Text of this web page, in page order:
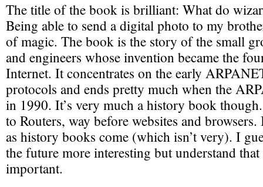
The title of the book is brilliant: What do
Being able to send a digital photo to my
of magic. The book is the story of the small
and engineers whose invention became the
Internet. It concentrates on the early
protocols and ends pretty much when the
in 1990. It’s very much a history book
to Routers, way before websites and
as history books come (which isn’t very). I
the future more interesting but understand
important.